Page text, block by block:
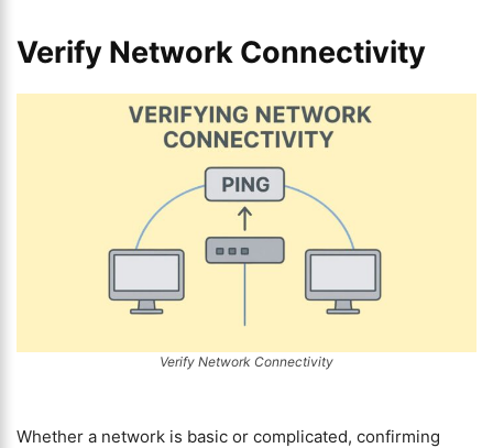
Verify Network Connectivity
Verify Network Connectivity
Whether a network is basic or complicated, confirming